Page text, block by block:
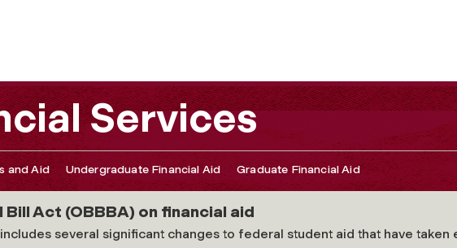
Services
and Aid Undergraduate Financial Aid Graduate Financial Aid
Act (OBBBA) on financial aid
includes several significant changes to federal student aid that have taken